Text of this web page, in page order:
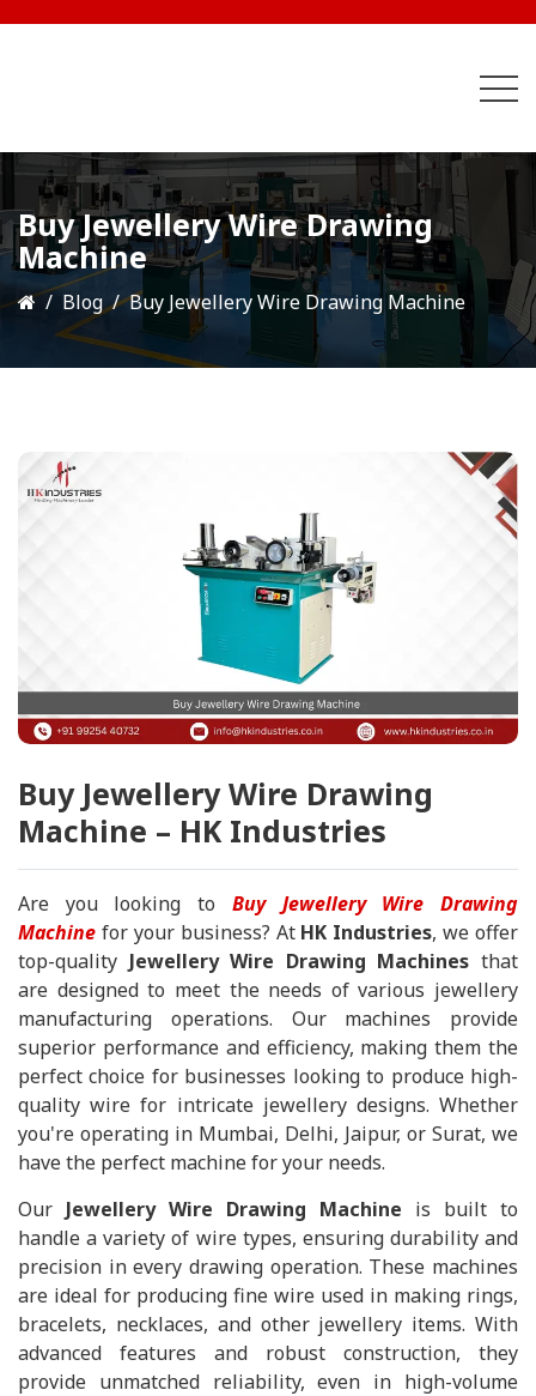
Buy Jewellery Wire Drawing
Machine
Blog Buy Jewellery Wire Drawing Machine
Buy Jewellery Wire Drawing
Machine – HK Industries
Are you looking to Buy Jewellery Wire Drawing
Machine for your business? At HK Industries, we offer
top-quality Jewellery Wire Drawing Machines that
are designed to meet the needs of various jewellery
manufacturing operations. Our machines provide
superior performance and efficiency, making them the
perfect choice for businesses looking to produce high-
quality wire for intricate jewellery designs. Whether
you're operating in Mumbai, Delhi, Jaipur, or Surat, we
have the perfect machine for your needs.
Our Jewellery Wire Drawing Machine is built to
handle a variety of wire types, ensuring durability and
precision in every drawing operation. These machines
are ideal for producing fine wire used in making rings,
bracelets, necklaces, and other jewellery items. With
advanced features and robust construction, they
provide unmatched reliability, even in high-volume